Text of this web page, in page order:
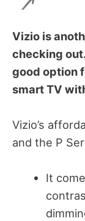
Vizio is
checking
good option
smart TV
Vizio’s
and the P
It